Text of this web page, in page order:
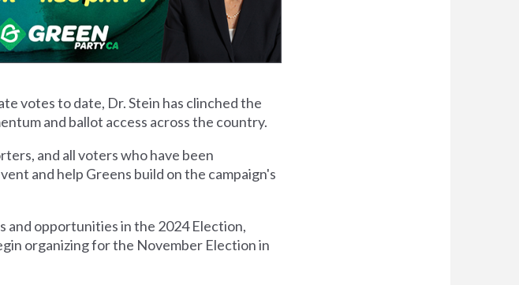
votes to date, Dr. Stein has clinched the
and ballot access across the country.
and all voters who have been
and help Greens build on the campaign's
and opportunities in the 2024 Election,
organizing for the November Election in